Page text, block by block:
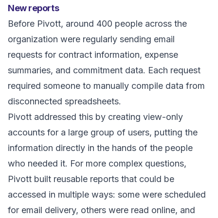
New reports
Before Pivott, around 400 people across the
organization were regularly sending email
requests for contract information, expense
summaries, and commitment data. Each request
required someone to manually compile data from
disconnected spreadsheets.
Pivott addressed this by creating view-only
accounts for a large group of users, putting the
information directly in the hands of the people
who needed it. For more complex questions,
Pivott built reusable reports that could be
accessed in multiple ways: some were scheduled
for email delivery, others were read online, and